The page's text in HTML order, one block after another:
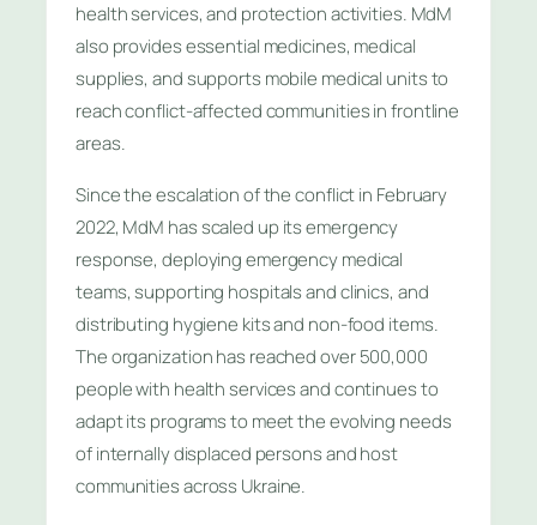
health services, and protection activities. MdM
also provides essential medicines, medical
supplies, and supports mobile medical units to
reach conflict-affected communities in frontline
areas.
Since the escalation of the conflict in February
2022, MdM has scaled up its emergency
response, deploying emergency medical
teams, supporting hospitals and clinics, and
distributing hygiene kits and non-food items.
The organization has reached over 500,000
people with health services and continues to
adapt its programs to meet the evolving needs
of internally displaced persons and host
communities across Ukraine.